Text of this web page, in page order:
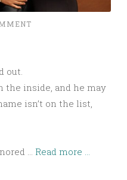
out.
the inside, and he may
isn’t on the list,
… Read more ...